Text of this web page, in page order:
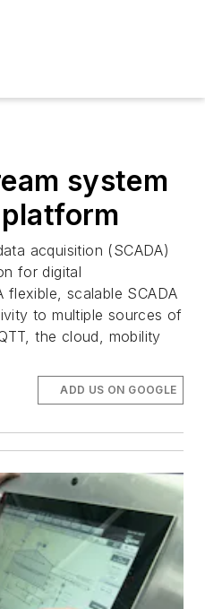
system
acquisition (SCADA)
for digital
scalable SCADA
to multiple sources of
the cloud, mobility
ADD US ON GOOGLE